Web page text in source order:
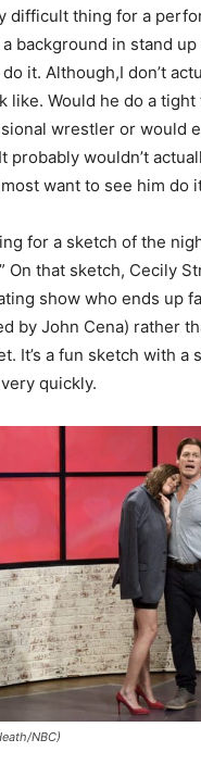
difficult thing for a
background in stand up
it. Although,I don’t
like. Would he do a
wrestler or would
probably wouldn’t
want to see him do
for a sketch of the
On that sketch, Cecily
show who ends up
by John Cena) rather
It’s a fun sketch with a
quickly.
NBC)